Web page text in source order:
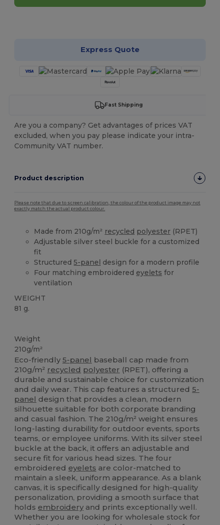
Express Quote
Fast Shipping
Are you a company? Get advantages of prices VAT
excluded, when you pay please indicate your intra-
Community VAT number.
Product description
Please note that due to screen calibration, the colour of the product image may not
exactly match the actual product colour.
Made from 210g/m² recycled polyester (RPET)
Adjustable silver steel buckle for a customized
fit
Structured5-panel design for a modern profile
Four matching embroidered eyelets for
ventilation
WEIGHT
81 g.
Weight
210g/m²
Eco-friendly5-panel baseball cap made from
210g/m² recycled polyester (RPET), offering a
durable and sustainable choice for customization
and daily wear. This cap features a structured5-
panel design that provides a clean, modern
silhouette suitable for both corporate branding
and casual fashion. The 210g/m² weight ensures
long-lasting durability for outdoor events, sports
teams, or employee uniforms. With its silver steel
buckle at the back, it offers an adjustable and
secure fit for various head sizes. The four
embroidered eyelets are color-matched to
maintain a sleek, uniform appearance. As a blank
canvas, it is specifically designed for high-quality
personalization, providing a smooth surface that
holds embroidery and prints exceptionally well.
Whether you are looking for wholesale stock for